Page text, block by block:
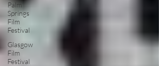
Palm
Springs
Film
Festival
Glasgow
Film
Festival